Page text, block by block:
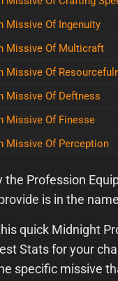
Missive Of Ingenuity
Missive Of Multicraft
Missive Of
Missive Of Deftness
Missive Of Finesse
Missive Of Perception
the Profession
is in the
quick Midnight
Stats for your
specific missive